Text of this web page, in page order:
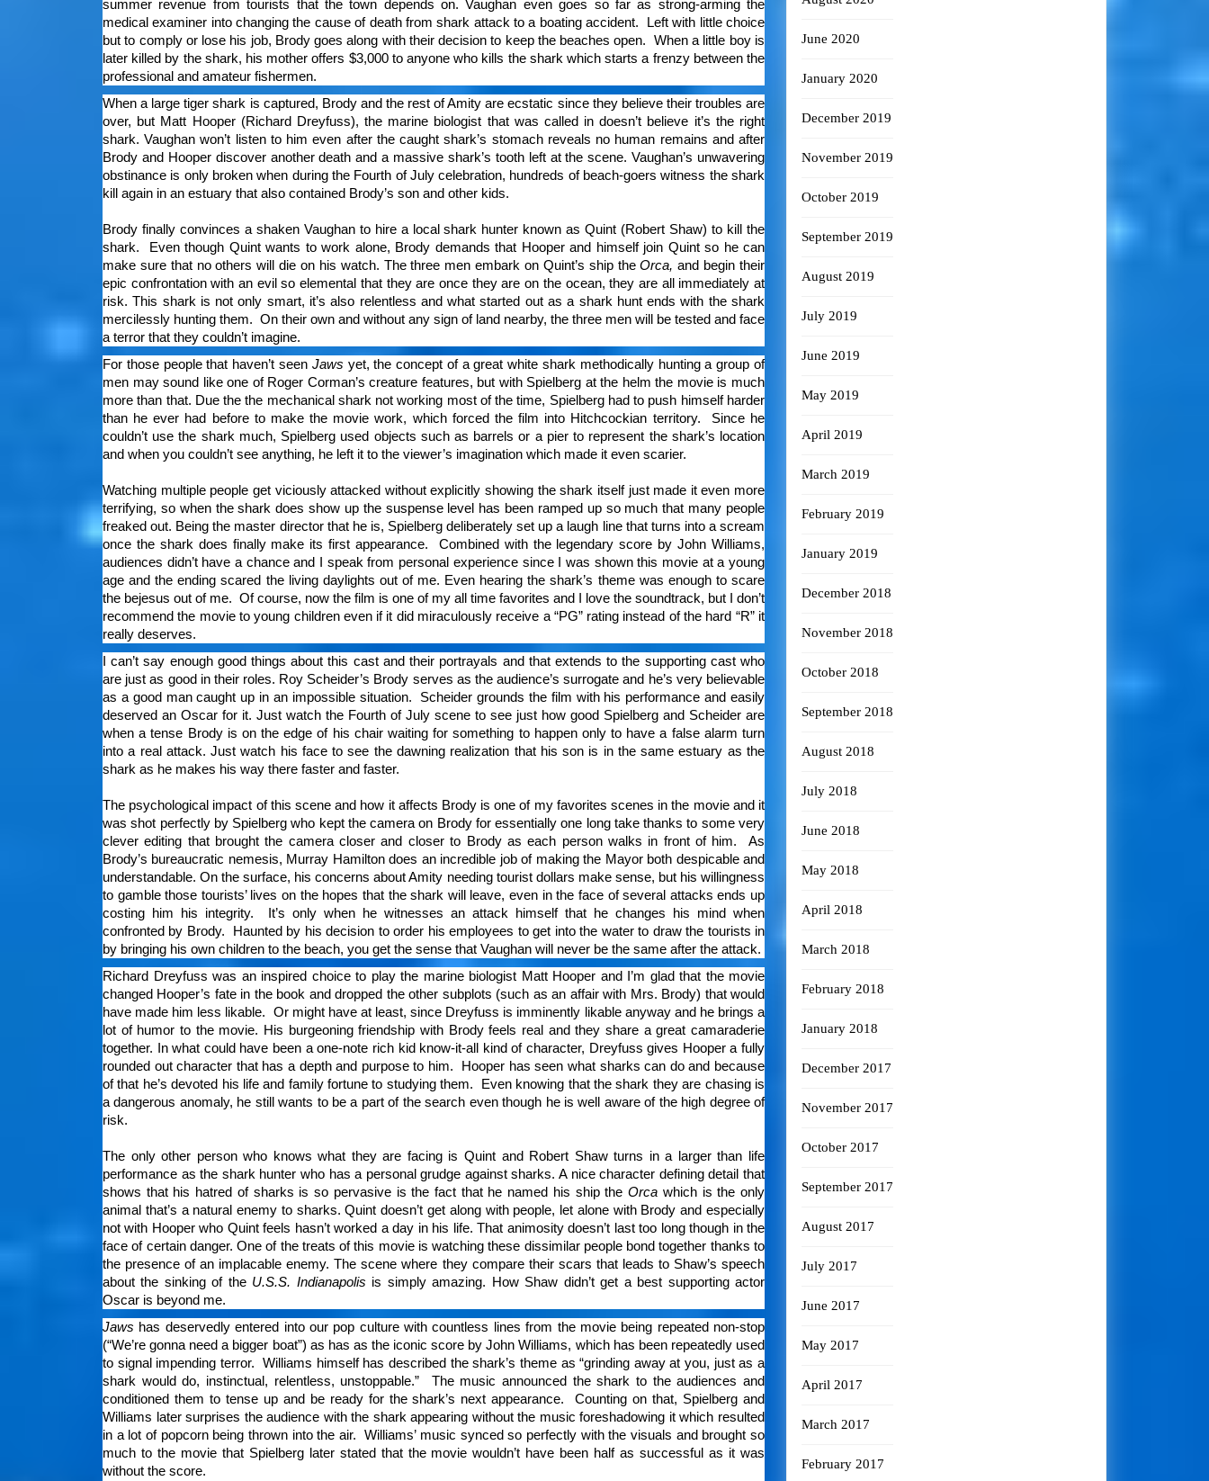
summer revenue from tourists that the town depends on. Vaughan even goes so far as strong-arming the
medical examiner into changing the cause of death from shark attack to a boating accident. Left with little choice
but to comply or lose his job, Brody goes along with their decision to keep the beaches open. When a little boy is
later killed by the shark, his mother offers $3,000 to anyone who kills the shark which starts a frenzy between the
professional and amateur fishermen.
When a large tiger shark is captured, Brody and the rest of Amity are ecstatic since they believe their troubles are
over, but Matt Hooper (Richard Dreyfuss), the marine biologist that was called in doesn’t believe it’s the right
shark. Vaughan won’t listen to him even after the caught shark’s stomach reveals no human remains and after
Brody and Hooper discover another death and a massive shark’s tooth left at the scene. Vaughan’s unwavering
obstinance is only broken when during the Fourth of July celebration, hundreds of beach-goers witness the shark
kill again in an estuary that also contained Brody’s son and other kids.
Brody finally convinces a shaken Vaughan to hire a local shark hunter known as Quint (Robert Shaw) to kill the
shark. Even though Quint wants to work alone, Brody demands that Hooper and himself join Quint so he can
make sure that no others will die on his watch. The three men embark on Quint’s ship theOrca,and begin their
epic confrontation with an evil so elemental that they are once they are on the ocean, they are all immediately at
risk. This shark is not only smart, it’s also relentless and what started out as a shark hunt ends with the shark
mercilessly hunting them. On their own and without any sign of land nearby, the three men will be tested and face
a terror that they couldn’t imagine.
For those people that haven’t seen Jaws yet, the concept of a great white shark methodically hunting a group of
men may sound like one of Roger Corman’s creature features, but with Spielberg at the helm the movie is much
more than that. Due the the mechanical shark not working most of the time, Spielberg had to push himself harder
than he ever had before to make the movie work, which forced the film into Hitchcockian territory. Since he
couldn’t use the shark much, Spielberg used objects such as barrels or a pier to represent the shark’s location
and when you couldn’t see anything, he left it to the viewer’s imagination which made it even scarier.
Watching multiple people get viciously attacked without explicitly showing the shark itself just made it even more
terrifying, so when the shark does show up the suspense level has been ramped up so much that many people
freaked out. Being the master director that he is, Spielberg deliberately set up a laugh line that turns into a scream
once the shark does finally make its first appearance. Combined with the legendary score by John Williams,
audiences didn’t have a chance and I speak from personal experience since I was shown this movie at a young
age and the ending scared the living daylights out of me. Even hearing the shark’s theme was enough to scare
the bejesus out of me. Of course, now the film is one of my all time favorites and I love the soundtrack, but I don’t
recommend the movie to young children even if it did miraculously receive a “PG” rating instead of the hard “R” it
really deserves.
I can’t say enough good things about this cast and their portrayals and that extends to the supporting cast who
are just as good in their roles. Roy Scheider’s Brody serves as the audience’s surrogate and he’s very believable
as a good man caught up in an impossible situation. Scheider grounds the film with his performance and easily
deserved an Oscar for it. Just watch the Fourth of July scene to see just how good Spielberg and Scheider are
when a tense Brody is on the edge of his chair waiting for something to happen only to have a false alarm turn
into a real attack. Just watch his face to see the dawning realization that his son is in the same estuary as the
shark as he makes his way there faster and faster.
The psychological impact of this scene and how it affects Brody is one of my favorites scenes in the movie and it
was shot perfectly by Spielberg who kept the camera on Brody for essentially one long take thanks to some very
clever editing that brought the camera closer and closer to Brody as each person walks in front of him. As
Brody’s bureaucratic nemesis, Murray Hamilton does an incredible job of making the Mayor both despicable and
understandable. On the surface, his concerns about Amity needing tourist dollars make sense, but his willingness
to gamble those tourists’ lives on the hopes that the shark will leave, even in the face of several attacks ends up
costing him his integrity. It’s only when he witnesses an attack himself that he changes his mind when
confronted by Brody. Haunted by his decision to order his employees to get into the water to draw the tourists in
by bringing his own children to the beach, you get the sense that Vaughan will never be the same after the attack.
Richard Dreyfuss was an inspired choice to play the marine biologist Matt Hooper and I’m glad that the movie
changed Hooper’s fate in the book and dropped the other subplots (such as an affair with Mrs. Brody) that would
have made him less likable. Or might have at least, since Dreyfuss is imminently likable anyway and he brings a
lot of humor to the movie. His burgeoning friendship with Brody feels real and they share a great camaraderie
together. In what could have been a one-note rich kid know-it-all kind of character, Dreyfuss gives Hooper a fully
rounded out character that has a depth and purpose to him. Hooper has seen what sharks can do and because
of that he’s devoted his life and family fortune to studying them. Even knowing that the shark they are chasing is
a dangerous anomaly, he still wants to be a part of the search even though he is well aware of the high degree of
risk.
The only other person who knows what they are facing is Quint and Robert Shaw turns in a larger than life
performance as the shark hunter who has a personal grudge against sharks. A nice character defining detail that
shows that his hatred of sharks is so pervasive is the fact that he named his ship theOrca which is the only
animal that’s a natural enemy to sharks. Quint doesn’t get along with people, let alone with Brody and especially
not with Hooper who Quint feels hasn’t worked a day in his life. That animosity doesn’t last too long though in the
face of certain danger. One of the treats of this movie is watching these dissimilar people bond together thanks to
the presence of an implacable enemy. The scene where they compare their scars that leads to Shaw’s speech
about the sinking of the U.S.S. Indianapolis is simply amazing. How Shaw didn’t get a best supporting actor
Oscar is beyond me.
Jaws has deservedly entered into our pop culture with countless lines from the movie being repeated non-stop
(“We’re gonna need a bigger boat”) as has as the iconic score by John Williams, which has been repeatedly used
to signal impending terror. Williams himself has described the shark’s theme as “grinding away at you, just as a
shark would do, instinctual, relentless, unstoppable.” The music announced the shark to the audiences and
conditioned them to tense up and be ready for the shark’s next appearance. Counting on that, Spielberg and
Williams later surprises the audience with the shark appearing without the music foreshadowing it which resulted
in a lot of popcorn being thrown into the air. Williams’ music synced so perfectly with the visuals and brought so
much to the movie that Spielberg later stated that the movie wouldn’t have been half as successful as it was
without the score.
June 2020
January 2020
December 2019
November 2019
October 2019
September 2019
August 2019
July 2019
June 2019
May 2019
April 2019
March 2019
February 2019
January 2019
December 2018
November 2018
October 2018
September 2018
August 2018
July 2018
June 2018
May 2018
April 2018
March 2018
February 2018
January 2018
December 2017
November 2017
October 2017
September 2017
August 2017
July 2017
June 2017
May 2017
April 2017
March 2017
February 2017